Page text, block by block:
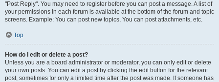
"Post Reply". You may need to register before you can post a message. A list of
your permissions in each forum is available at the bottom of the forum and topic
screens. Example: You can post new topics, You can post attachments, etc.
Top
How do I edit or delete a post?
Unless you are a board administrator or moderator, you can only edit or delete
your own posts. You can edit a post by clicking the edit button for the relevant
post, sometimes for only a limited time after the post was made. If someone has